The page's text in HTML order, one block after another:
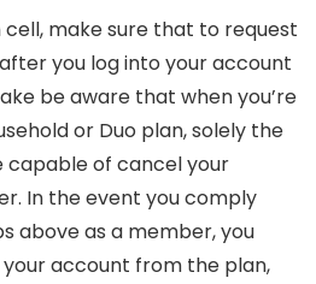
cell, make sure that to request
you log into your account
be aware that when you’re
or Duo plan, solely the
capable of cancel your
In the event you comply
above as a member, you
account from the plan,